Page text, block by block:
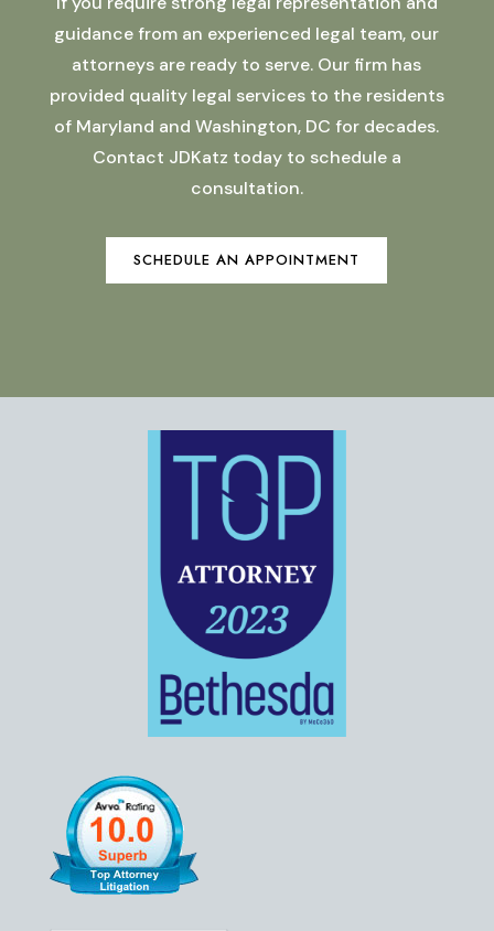
guidance from an experienced legal team, our
attorneys are ready to serve. Our firm has
provided quality legal services to the residents
of Maryland and Washington, DC for decades.
Contact JDKatz today to schedule a
consultation.
SCHEDULE AN APPOINTMENT